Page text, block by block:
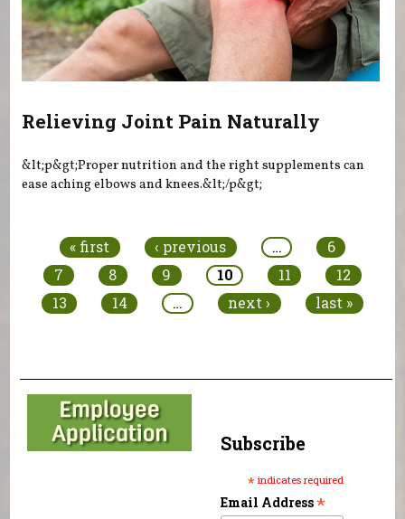
Relieving Joint Pain Naturally
&lt;p&gt;Proper nutrition and the right supplements can
ease aching elbows and knees.&lt;/p&gt;
« first ‹ previous …
6
7
8 9 10 11
12
13
14 … next › last »
Subscribe
* indicates required
Email Address*